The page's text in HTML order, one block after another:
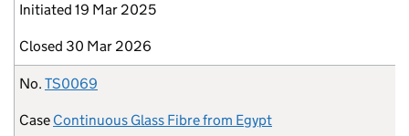
Initiated 19 Mar 2025
Closed 30 Mar 2026
No. TS0069
Case Continuous Glass Fibre from Egypt